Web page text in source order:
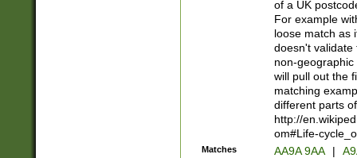
of a UK
For example
loose match as
doesn't validate
non-geographic
will pull out the
matching
different parts
http://
om#Life-
Matches AA9A 9AA |